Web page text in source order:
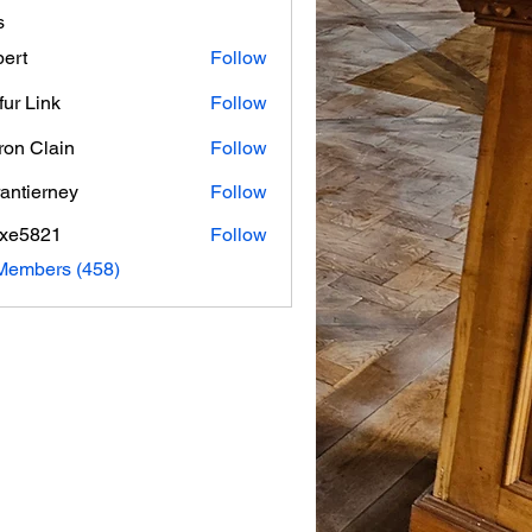
Follow
Link
Follow
Clain
Follow
Follow
Follow
(458)